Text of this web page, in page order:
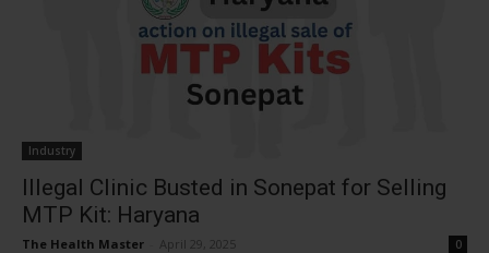
Industry
Illegal Clinic Busted in Sonepat for Selling
MTP Kit: Haryana
The Health Master April 29, 2025 0